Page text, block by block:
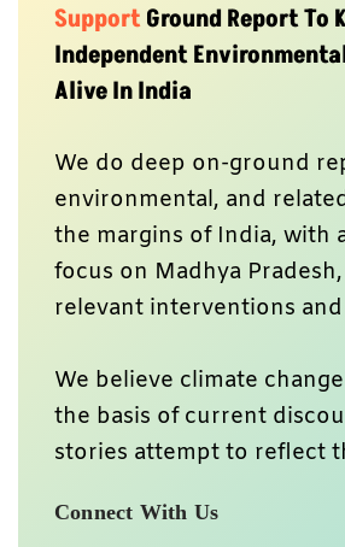
SupportGround Report To
Independent
Alive In India
We do deep on-ground
environmental, and
the margins of India, with
focus on Madhya
relevant interventions
We believe climate
the basis of current
stories attempt to reflect
Connect With Us